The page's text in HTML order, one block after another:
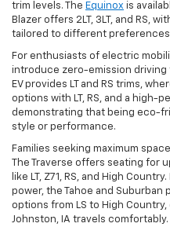
trim levels. The Equinox is
Blazer offers 2LT, 3LT, and RS,
tailored to different
For enthusiasts of electric
introduce zero-emission driving
EV provides LT and RS trims,
options with LT, RS, and a high-
demonstrating that being eco-
style or performance.
Families seeking maximum
The Traverse offers seating for
like LT, Z71, RS, and High
power, the Tahoe and
options from LS to High
Johnston, IA travels comfortably.